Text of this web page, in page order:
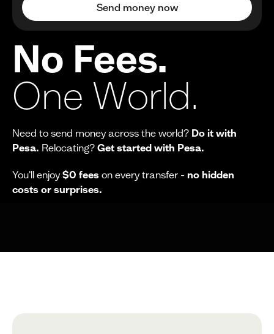
No Fees.
One World.
Need to send money across the world? Do it with
Pesa. Relocating? Get started with Pesa.
You'll enjoy$0 fees on every transfer - no hidden
costs or surprises.
Send money now